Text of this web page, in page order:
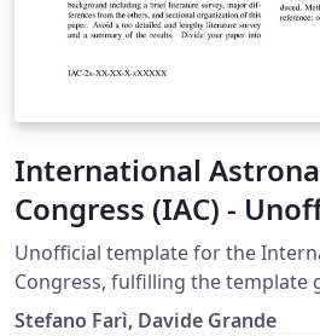
International
Congress (IAC) -
- updated 2025
Unofficial template for the
Congress, fulfilling the template
the International Astronautical
Stefano Farì, Davide Grande